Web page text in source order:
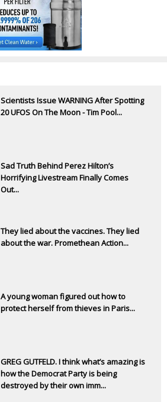
Scientists Issue WARNING After Spotting
20 UFOS On The Moon - Tim Pool...
Sad Truth Behind Perez Hilton’s
Horrifying Livestream Finally Comes
Out...
They lied about the vaccines. They lied
about the war. Promethean Action...
A young woman figured out how to
protect herself from thieves in Paris...
GREG GUTFELD. I think what’s amazing is
how the Democrat Party is being
destroyed by their own imm...